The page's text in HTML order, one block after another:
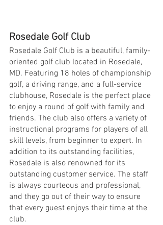
Rosedale Golf Club
Rosedale Golf Club is a beautiful, family-
oriented golf club located in Rosedale,
MD. Featuring 18 holes of championship
golf, a driving range, and a full-service
clubhouse, Rosedale is the perfect place
to enjoy a round of golf with family and
friends. The club also offers a variety of
instructional programs for players of all
skill levels, from beginner to expert. In
addition to its outstanding facilities,
Rosedale is also renowned for its
outstanding customer service. The staff
is always courteous and professional,
and they go out of their way to ensure
that every guest enjoys their time at the
club.